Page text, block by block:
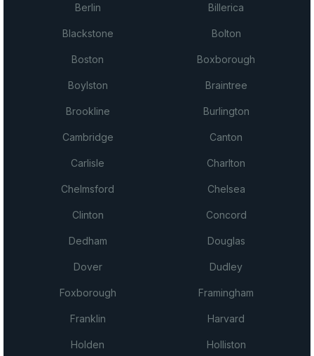
Berlin Billerica
Blackstone Bolton
Boston Boxborough
Boylston Braintree
Brookline Burlington
Cambridge Canton
Carlisle Charlton
Chelmsford Chelsea
Clinton Concord
Dedham Douglas
Dover Dudley
Foxborough Framingham
Franklin Harvard
Holden Holliston